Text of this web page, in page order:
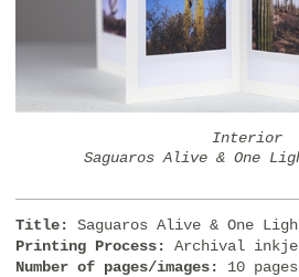
Interior
Saguaros Alive & One
Title:
Saguaros Alive & One
Printing Process:
Archival
Number of pages/images:
10